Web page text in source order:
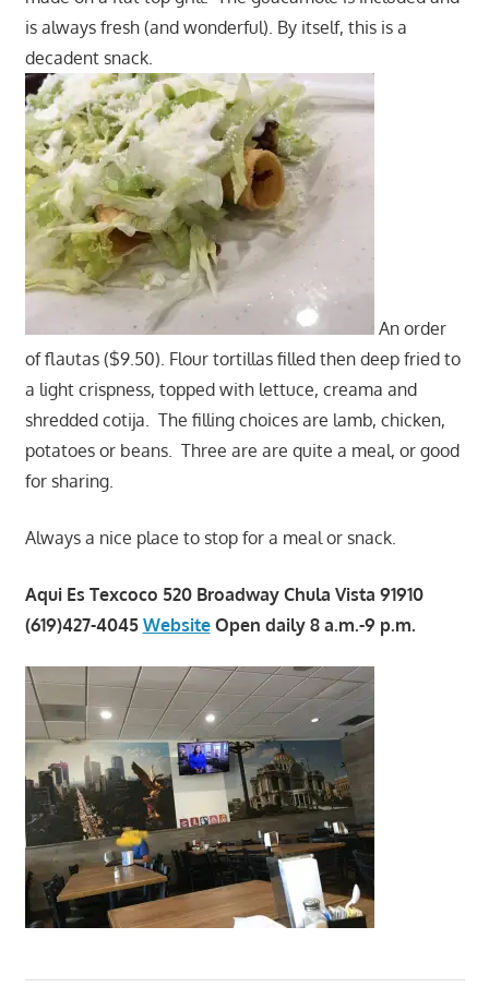
is always fresh (and wonderful). By itself, this is a
decadent snack.
An order
of flautas ($9.50). Flour tortillas filled then deep fried to
a light crispness, topped with lettuce, creama and
shredded cotija. The filling choices are lamb, chicken,
potatoes or beans. Three are are quite a meal, or good
for sharing.
Always a nice place to stop for a meal or snack.
Aqui Es Texcoco 520 Broadway Chula Vista 91910
(619)427-4045 WebsiteOpen daily 8 a.m.-9 p.m.